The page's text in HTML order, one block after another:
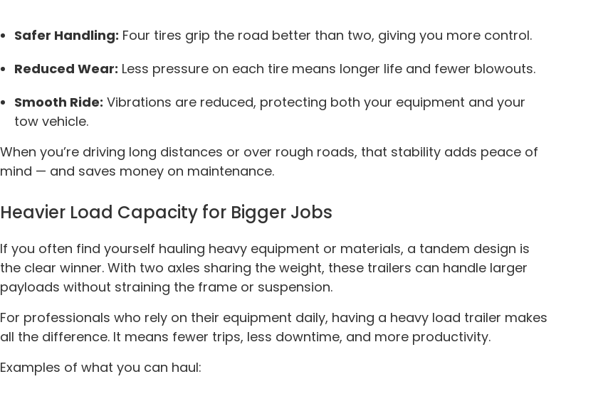
Safer Handling: Four tires grip the road better than two, giving you more control.
Reduced Wear: Less pressure on each tire means longer life and fewer blowouts.
Smooth Ride: Vibrations are reduced, protecting both your equipment and your
tow vehicle.
When you’re driving long distances or over rough roads, that stability adds peace of
mind — and saves money on maintenance.
Heavier Load Capacity for Bigger Jobs
If you often find yourself hauling heavy equipment or materials, a tandem design is
the clear winner. With two axles sharing the weight, these trailers can handle larger
payloads without straining the frame or suspension.
For professionals who rely on their equipment daily, having a heavy load trailer makes
all the difference. It means fewer trips, less downtime, and more productivity.
Examples of what you can haul: